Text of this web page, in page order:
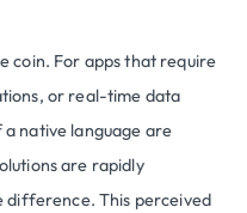
coin. For apps that require
or real-time data
native language are
are rapidly
difference. This perceived